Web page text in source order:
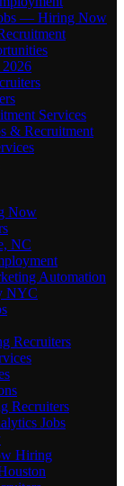
— Hiring Now
Services
& Recruitment
Now
NC
Automation
NYC
Recruiters
Recruiters
Jobs
Hiring